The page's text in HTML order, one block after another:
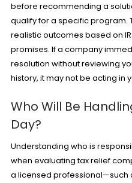
before recommending a
qualify for a specific program.
realistic outcomes based on
promises. If a company
resolution without reviewing
history, it may not be acting in
Who Will Be
Day?
Understanding who is
when evaluating tax relief
a licensed professional—such